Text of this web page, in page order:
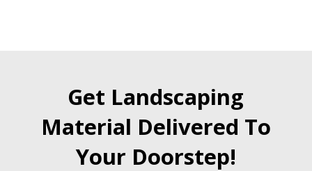
Get Landscaping
Material Delivered To
Your Doorstep!